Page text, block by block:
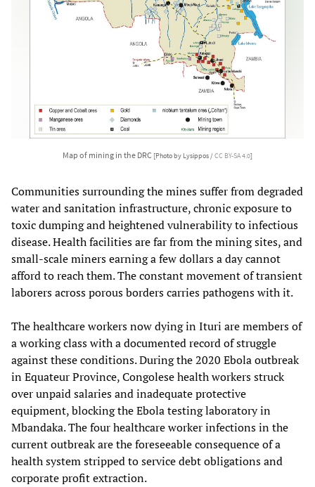
Map of mining in the DRC [Photo by Lysippos /CC BY-SA 4.0]
Communities surrounding the mines suffer from degraded
water and sanitation infrastructure, chronic exposure to
toxic dumping and heightened vulnerability to infectious
disease. Health facilities are far from the mining sites, and
small-scale miners earning a few dollars a day cannot
afford to reach them. The constant movement of transient
laborers across porous borders carries pathogens with it.
The healthcare workers now dying in Ituri are members of
a working class with a documented record of struggle
against these conditions. During the 2020 Ebola outbreak
in Equateur Province, Congolese health workers struck
over unpaid salaries and inadequate protective
equipment, blocking the Ebola testing laboratory in
Mbandaka. The four healthcare worker infections in the
current outbreak are the foreseeable consequence of a
health system stripped to service debt obligations and
corporate profit extraction.